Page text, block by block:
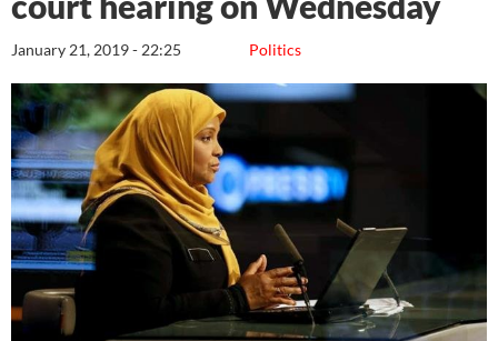
Politics
January 21, 2019 - 22:25